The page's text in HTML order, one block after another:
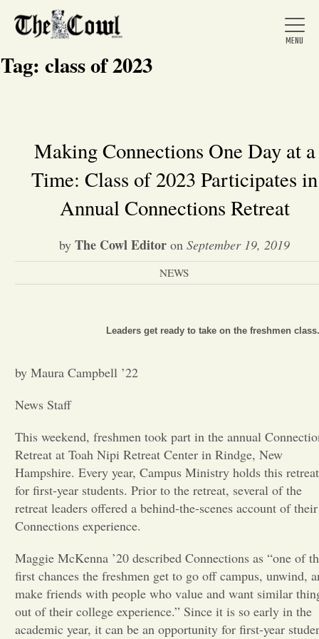
Home
About Us
News
Arts &
Entertainment
Sports
Letters to the Editor
Tag: class of 2023
Making Connections One Day at a
Time: Class of 2023 Participates in
Annual Connections Retreat
by The Cowl Editor on September 19, 2019
NEWS
Leaders get ready to take on the freshmen class.
by Maura Campbell ’22
News Staff
This weekend, freshmen took part in the annual
Retreat at Toah Nipi Retreat Center in Rindge, New
Hampshire. Every year, Campus Ministry holds this retreat
for first-year students. Prior to the retreat, several of the
retreat leaders offered a behind-the-scenes account of their
Connections experience.
Maggie McKenna ’20 described Connections as “one of
first chances the freshmen get to go off campus, unwind,
make friends with people who value and want similar
out of their college experience.” Since it is so early in the
academic year, it can be an opportunity for first-year